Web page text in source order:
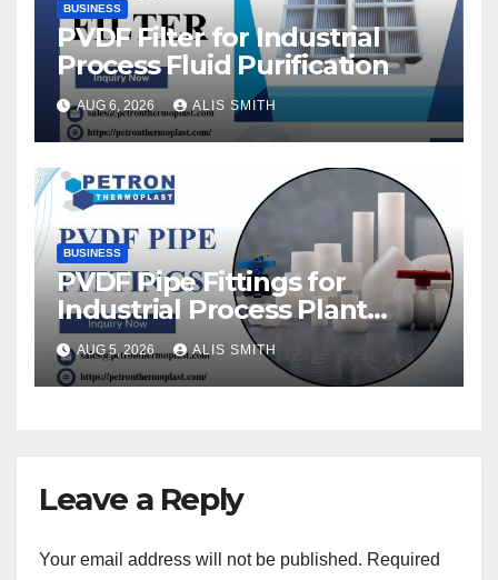
BUSINESS
PVDF Filter for Industrial
Process Fluid Purification
AUG 6, 2026 ALIS SMITH
BUSINESS
PVDF Pipe Fittings for
Industrial Process Plant
Upgrades
AUG 5, 2026 ALIS SMITH
Leave a Reply
Your email address will not be published. Required